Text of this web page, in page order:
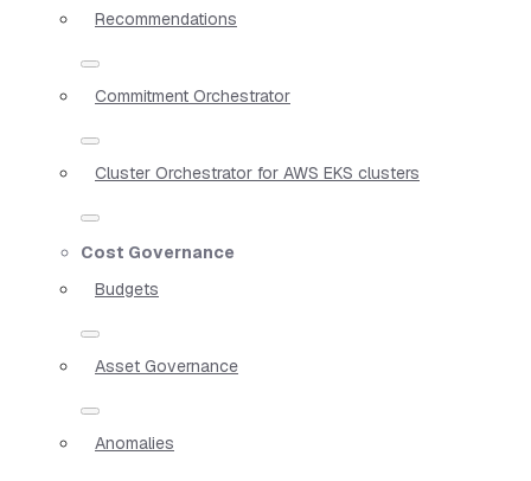
Recommendations
Commitment Orchestrator
Cluster Orchestrator for AWS EKS clusters
Cost Governance
Budgets
Asset Governance
Anomalies